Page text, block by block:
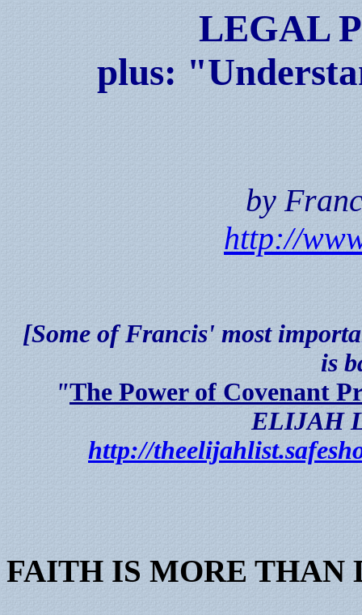
LEGAL
plus:
by
http://
[Some of Francis' most
is
"The Power of Covenant
ELIJAH
http://
FAITH IS MORE THAN